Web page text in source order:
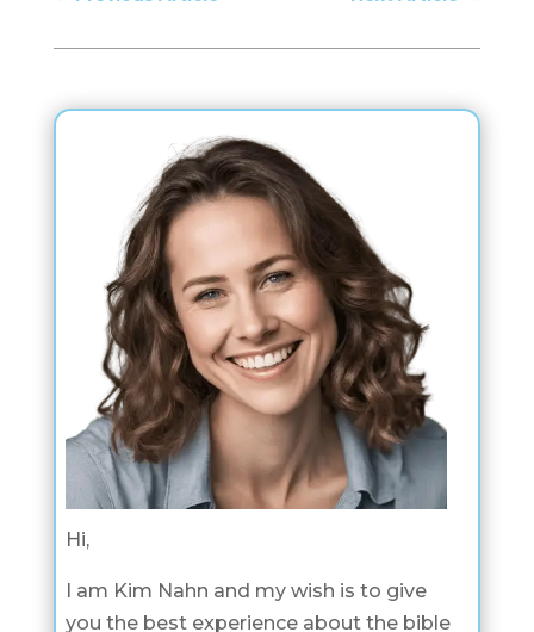
Hi,
I am Kim Nahn and my wish is to give
you the best experience about the bible